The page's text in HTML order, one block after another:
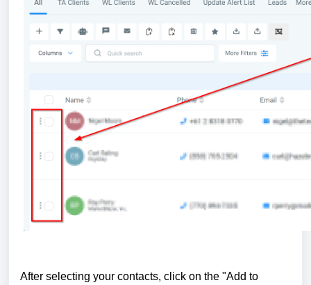
After selecting your contacts, click on the "Add to